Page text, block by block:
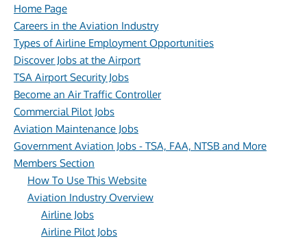
Home Page
Careers in the Aviation Industry
Types of Airline Employment Opportunities
Discover Jobs at the Airport
TSA Airport Security Jobs
Become an Air Traffic Controller
Commercial Pilot Jobs
Aviation Maintenance Jobs
Government Aviation Jobs - TSA, FAA, NTSB and More
Members Section
How To Use This Website
Aviation Industry Overview
Airline Jobs
Airline Pilot Jobs